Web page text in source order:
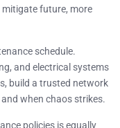
future, more
schedule.
and electrical systems
build a trusted network
when chaos strikes.
policies is equally